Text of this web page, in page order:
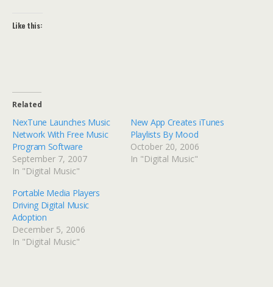
Like this:
Related
NexTune Launches Music
Network With Free Music
Program Software
September 7, 2007
In "Digital Music"
New App Creates iTunes
Playlists By Mood
October 20, 2006
In "Digital Music"
Portable Media Players
Driving Digital Music
Adoption
December 5, 2006
In "Digital Music"